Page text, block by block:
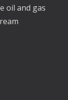
oil and gas